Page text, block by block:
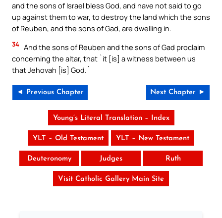
and the sons of Israel bless God, and have not said to go
up against them to war, to destroy the land which the sons
of Reuben, and the sons of Gad, are dwelling in.
34 And the sons of Reuben and the sons of Gad proclaim
concerning the altar, that `it [is] a witness between us
that Jehovah [is] God.`
◄ Previous Chapter Next Chapter ►
Young’s Literal Translation – Index
YLT – Old Testament YLT – New Testament
Deuteronomy Judges Ruth
Visit Catholic Gallery Main Site